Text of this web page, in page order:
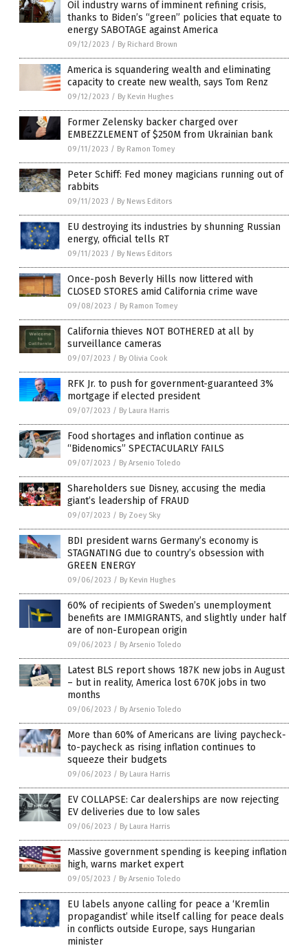
Oil industry warns of imminent refining crisis,
thanks to Biden’s “green” policies that equate to
energy SABOTAGE against America
09/12/2023 / By Richard Brown
America is squandering wealth and eliminating
capacity to create new wealth, says Tom Renz
09/12/2023 / By Kevin Hughes
Former Zelensky backer charged over
EMBEZZLEMENT of $250M from Ukrainian bank
09/11/2023 / By Ramon Tomey
Peter Schiff: Fed money magicians running out of
rabbits
09/11/2023 / By News Editors
EU destroying its industries by shunning Russian
energy, official tells RT
09/11/2023 / By News Editors
Once-posh Beverly Hills now littered with
CLOSED STORES amid California crime wave
09/08/2023 / By Ramon Tomey
California thieves NOT BOTHERED at all by
surveillance cameras
09/07/2023 / By Olivia Cook
RFK Jr. to push for government-guaranteed 3%
mortgage if elected president
09/07/2023 / By Laura Harris
Food shortages and inflation continue as
“Bidenomics” SPECTACULARLY FAILS
09/07/2023 / By Arsenio Toledo
Shareholders sue Disney, accusing the media
giant’s leadership of FRAUD
09/07/2023 / By Zoey Sky
BDI president warns Germany’s economy is
STAGNATING due to country’s obsession with
GREEN ENERGY
09/06/2023 / By Kevin Hughes
60% of recipients of Sweden’s unemployment
benefits are IMMIGRANTS, and slightly under half
are of non-European origin
09/06/2023 / By Arsenio Toledo
Latest BLS report shows 187K new jobs in August
– but in reality, America lost 670K jobs in two
months
09/06/2023 / By Arsenio Toledo
More than 60% of Americans are living paycheck-
to-paycheck as rising inflation continues to
squeeze their budgets
09/06/2023 / By Laura Harris
EV COLLAPSE: Car dealerships are now rejecting
EV deliveries due to low sales
09/06/2023 / By Laura Harris
Massive government spending is keeping inflation
high, warns market expert
09/05/2023 / By Arsenio Toledo
EU labels anyone calling for peace a ‘Kremlin
propagandist’ while itself calling for peace deals
in conflicts outside Europe, says Hungarian
minister